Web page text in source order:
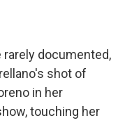
documented,
shot of
in her
touching her